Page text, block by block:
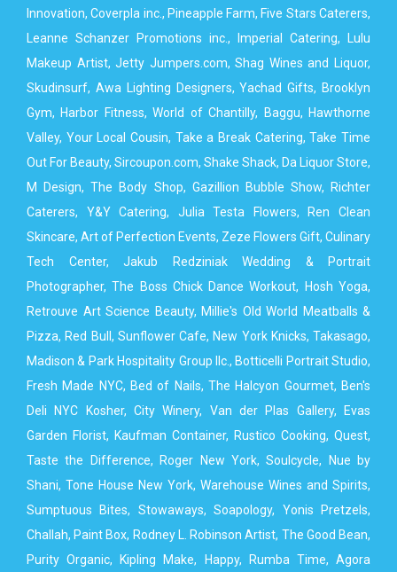
Innovation, Coverpla inc., Pineapple Farm, Five Stars Caterers,
Leanne Schanzer Promotions inc., Imperial Catering, Lulu
Makeup Artist, Jetty Jumpers.com, Shag Wines and Liquor,
Skudinsurf, Awa Lighting Designers, Yachad Gifts, Brooklyn
Gym, Harbor Fitness, World of Chantilly, Baggu, Hawthorne
Valley, Your Local Cousin, Take a Break Catering, Take Time
Out For Beauty, Sircoupon.com, Shake Shack, Da Liquor Store,
M Design, The Body Shop, Gazillion Bubble Show, Richter
Caterers, Y&Y Catering, Julia Testa Flowers, Ren Clean
Skincare, Art of Perfection Events, Zeze Flowers Gift, Culinary
Tech Center, Jakub Redziniak Wedding & Portrait
Photographer, The Boss Chick Dance Workout, Hosh Yoga,
Retrouve Art Science Beauty, Millie's Old World Meatballs &
Pizza, Red Bull, Sunflower Cafe, New York Knicks, Takasago,
Madison & Park Hospitality Group llc., Botticelli Portrait Studio,
Fresh Made NYC, Bed of Nails, The Halcyon Gourmet, Ben's
Deli NYC Kosher, City Winery, Van der Plas Gallery, Evas
Garden Florist, Kaufman Container, Rustico Cooking, Quest,
Taste the Difference, Roger New York, Soulcycle, Nue by
Shani, Tone House New York, Warehouse Wines and Spirits,
Sumptuous Bites, Stowaways, Soapology, Yonis Pretzels,
Challah, Paint Box, Rodney L. Robinson Artist, The Good Bean,
Purity Organic, Kipling Make, Happy, Rumba Time, Agora